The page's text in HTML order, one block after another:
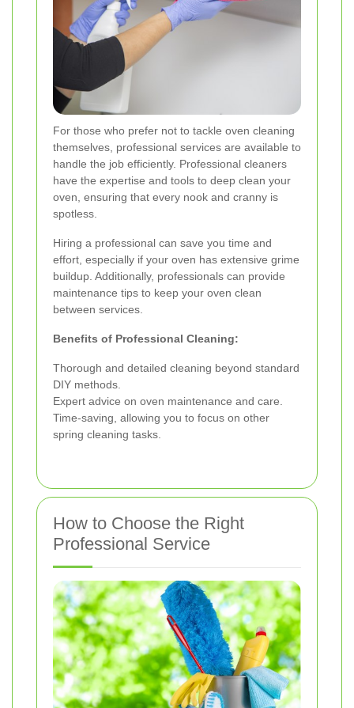
For those who prefer not to tackle oven cleaning
themselves, professional services are available to
handle the job efficiently. Professional cleaners
have the expertise and tools to deep clean your
oven, ensuring that every nook and cranny is
spotless.
Hiring a professional can save you time and
effort, especially if your oven has extensive grime
buildup. Additionally, professionals can provide
maintenance tips to keep your oven clean
between services.
Benefits of Professional Cleaning:
Thorough and detailed cleaning beyond standard
DIY methods.
Expert advice on oven maintenance and care.
Time-saving, allowing you to focus on other
spring cleaning tasks.
How to Choose the Right
Professional Service